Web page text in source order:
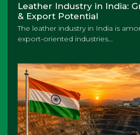
Leather Industry in India:
& Export Potential
The leather industry in India is
export-oriented industries...